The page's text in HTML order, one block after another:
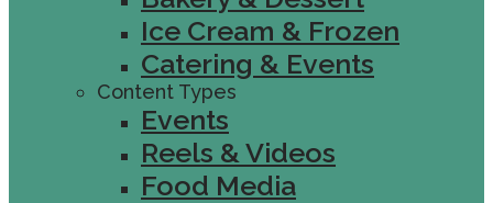
Ice Cream & Frozen
Catering & Events
Content Types
Events
Reels & Videos
Food Media